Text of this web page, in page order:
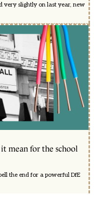
very slightly on last year, new
mean for the school
the end for a powerful DfE